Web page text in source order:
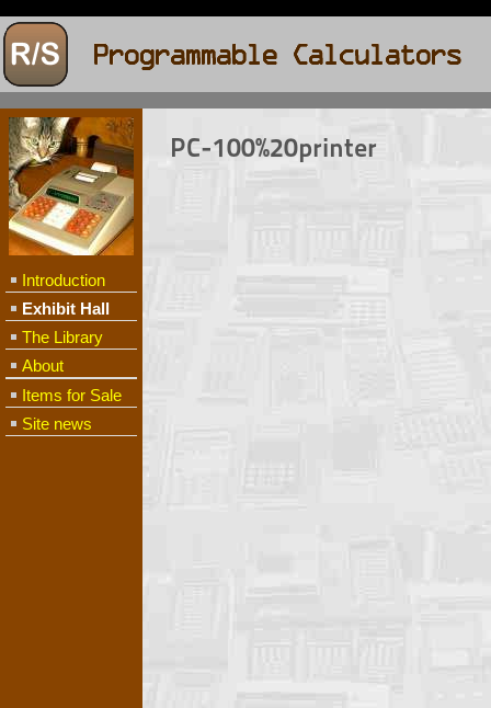
Introduction
Exhibit Hall
The Library
About
Items for Sale
Site news
PC-100%20printer